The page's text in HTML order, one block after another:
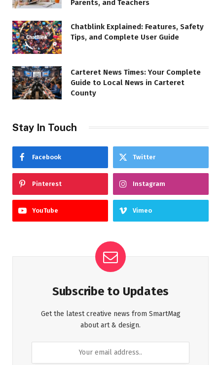
Parents, and Teachers
Chatblink Explained: Features, Safety
Tips, and Complete User Guide
Carteret News Times: Your Complete
Guide to Local News in Carteret
County
Stay In Touch
Facebook Twitter
Pinterest Instagram
YouTube Vimeo
Subscribe to Updates
Get the latest creative news from SmartMag
about art & design.